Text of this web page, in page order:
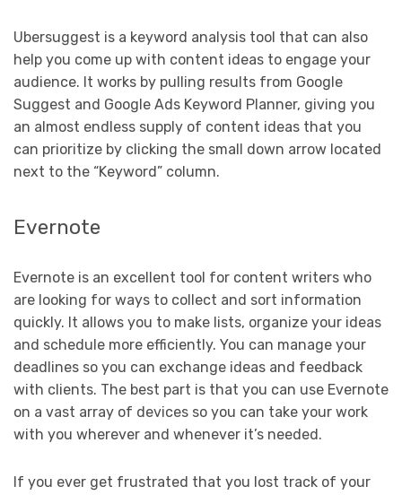
Ubersuggest is a keyword analysis tool that can also
help you come up with content ideas to engage your
audience. It works by pulling results from Google
Suggest and Google Ads Keyword Planner, giving you
an almost endless supply of content ideas that you
can prioritize by clicking the small down arrow located
next to the “Keyword” column.
Evernote
Evernote is an excellent tool for content writers who
are looking for ways to collect and sort information
quickly. It allows you to make lists, organize your ideas
and schedule more efficiently. You can manage your
deadlines so you can exchange ideas and feedback
with clients. The best part is that you can use Evernote
on a vast array of devices so you can take your work
with you wherever and whenever it’s needed.
If you ever get frustrated that you lost track of your